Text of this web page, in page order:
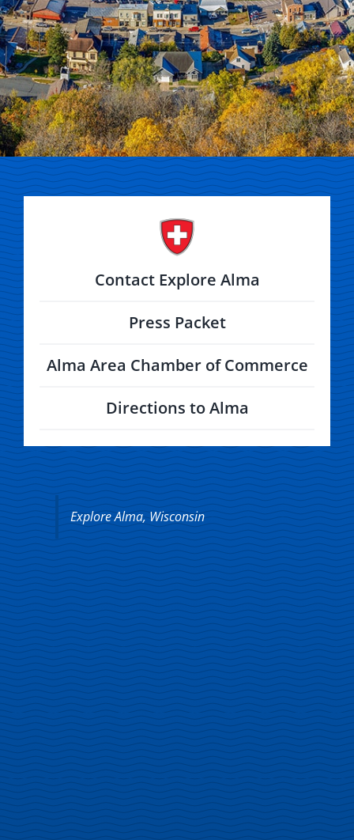
Explore Alma, Wisconsin
Contact Explore Alma
Press Packet
Alma Area Chamber of Commerce
Directions to Alma